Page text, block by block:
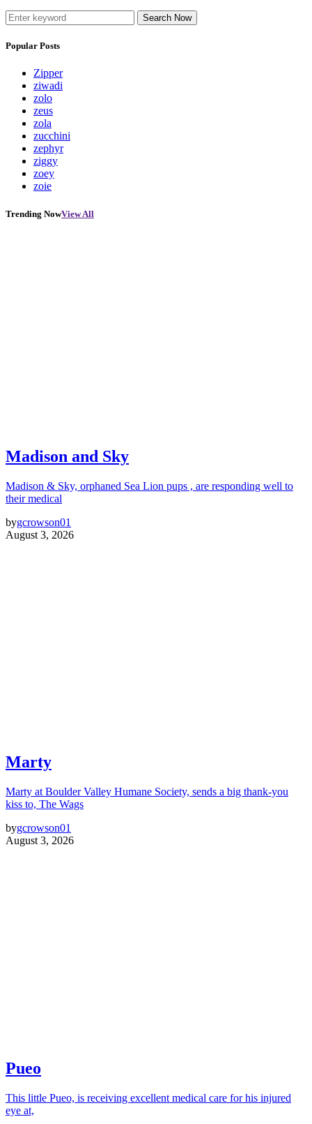
Search Now
Popular Posts
Zipper
ziwadi
zolo
zeus
zola
zucchini
zephyr
ziggy
zoey
zoie
Trending NowView All
Madison and Sky
Madison & Sky, orphaned Sea Lion pups , are responding well to
their medical
bygcrowson01
August 3, 2026
Marty
Marty at Boulder Valley Humane Society, sends a big thank-you
kiss to, The Wags
bygcrowson01
August 3, 2026
Pueo
This little Pueo, is receiving excellent medical care for his injured
eye at,